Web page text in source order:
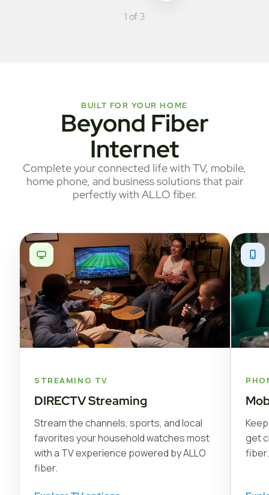
1 of 3
BUILT FOR YOUR HOME
Beyond Fiber
Internet
Complete your connected life with TV, mobile,
home phone, and business solutions that pair
perfectly with ALLO fiber.
STREAMING TV
DIRECTV Streaming
Stream the channels, sports, and local
favorites your household watches most
with a TV experience powered by ALLO
fiber.
get
fiber.